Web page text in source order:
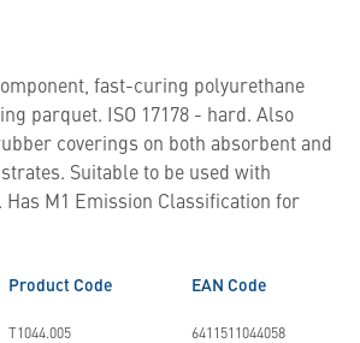
fast-curing polyurethane
parquet. ISO 17178 - hard. Also
coverings on both absorbent and
Suitable to be used with
M1 Emission Classification for
Product Code EAN Code
T1044.005 6411511044058